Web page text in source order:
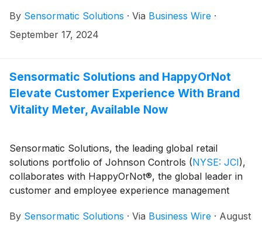
predicted top spots for the United States will be Black
Friday (Nov. 29), Super Saturday (Dec. 21) and the
analytics group forecasts the global top busiest
shopping days, leveraging historical holiday traffic data
from its ShopperTrak Analytics solution.
By Sensormatic Solutions · Via Business Wire ·
September 17, 2024
Sensormatic Solutions and HappyOrNot
Elevate Customer Experience With Brand
Vitality Meter, Available Now
Sensormatic Solutions, the leading global retail
solutions portfolio of Johnson Controls (NYSE: JCI),
collaborates with HappyOrNot®, the global leader in
customer and employee experience management
alliance and a new offering that puts the customer
By Sensormatic Solutions · Via Business Wire · August